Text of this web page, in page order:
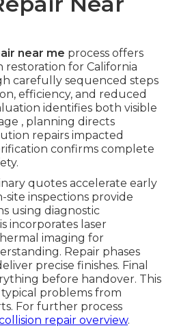
near me process offers
for California
carefully sequenced steps
efficiency, and reduced
identifies both visible
, planning directs
repairs impacted
confirms complete
quotes accelerate early
site inspections provide
using diagnostic
incorporates laser
imaging for
Repair phases
precise finishes. Final
before handover. This
problems from
For further process
repair overview.